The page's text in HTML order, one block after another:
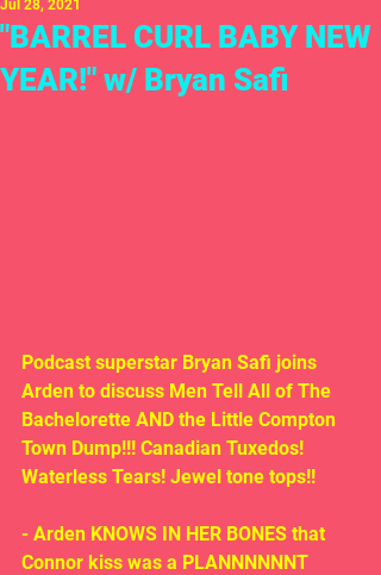
"BARREL CURL BABY NEW
YEAR!" w/ Bryan Safi
Jul 28, 2021
Podcast superstar Bryan Safi joins
Arden to discuss Men Tell All of The
Bachelorette AND the Little Compton
Town Dump!!! Canadian Tuxedos!
Waterless Tears! Jewel tone tops!!
- Arden KNOWS IN HER BONES that
Connor kiss was a PLANNNNNNT